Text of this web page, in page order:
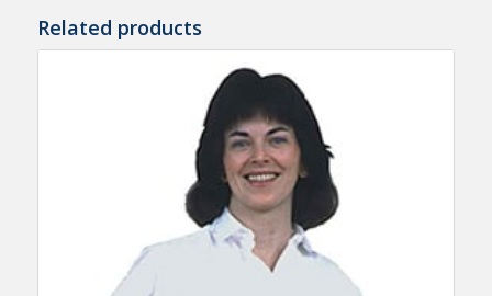
Related products